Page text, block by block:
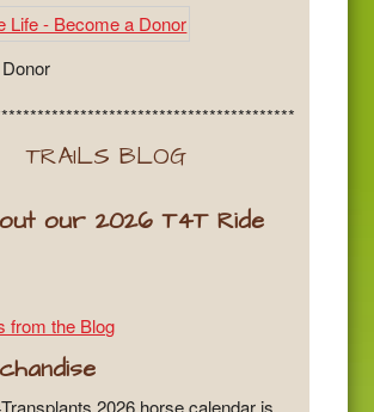
TRAILS BLOG
our 2026 T4T Ride
from the Blog
2026 horse calendar is